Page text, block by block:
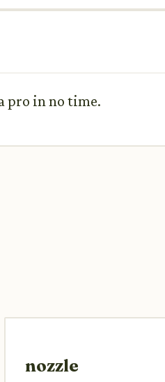
pro in no time.
nozzle